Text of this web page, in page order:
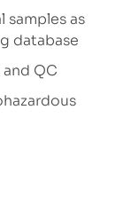
samples as
database
QC